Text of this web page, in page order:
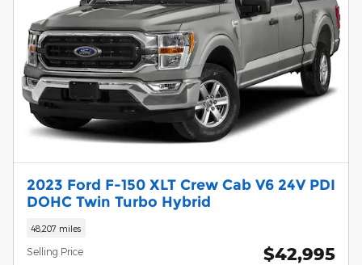
2023 Ford F-150 XLT Crew Cab V6 24V PDI
DOHC Twin Turbo Hybrid
48,207 miles
Selling Price $42,995